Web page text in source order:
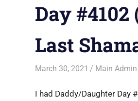
Day #4102
Last
March 30, 2021 Main Admin
I had Daddy/Daughter Day